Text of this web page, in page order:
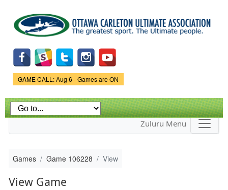
main
content
Game Status.
GAME CALL: Aug 6 - Games are ON
Zuluru Menu
Games Game 106228 View
View Game